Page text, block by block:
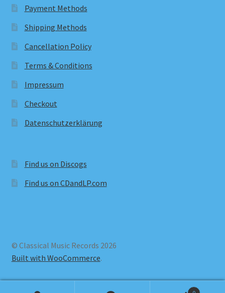
Payment Methods
Shipping Methods
Cancellation Policy
Terms & Conditions
Impressum
Checkout
Datenschutzerklärung
Find us on Discogs
Find us on CDandLP.com
© Classical Music Records 2026
Built with WooCommerce.